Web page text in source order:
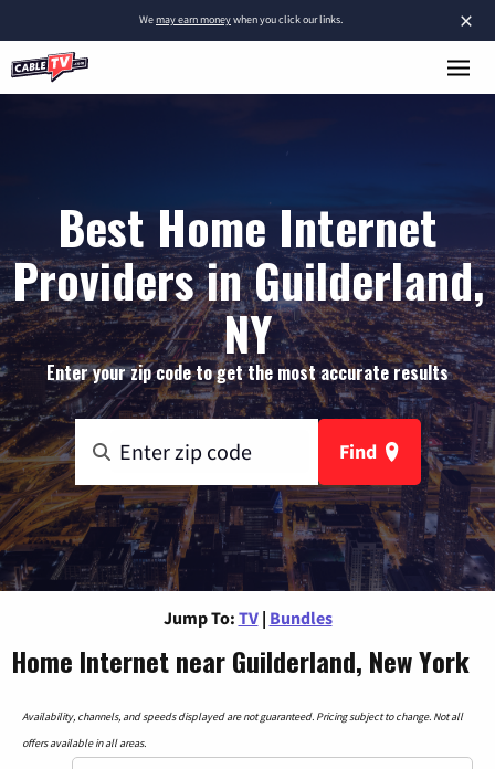
×
Wemay earn moneywhen you click our links.
Best Home Internet
Providers in Guilderland,
NY
Enter your zip code to get the most accurate results
Find
Jump To: TV | Bundles
Home Internet near Guilderland, New York
Availability, channels, and speeds displayed are not guaranteed. Pricing subject to change. Not all
offers available in all areas.